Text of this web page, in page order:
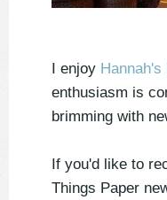
I enjoy Hannah's
enthusiasm is
brimming with
If you'd like to
Things Paper